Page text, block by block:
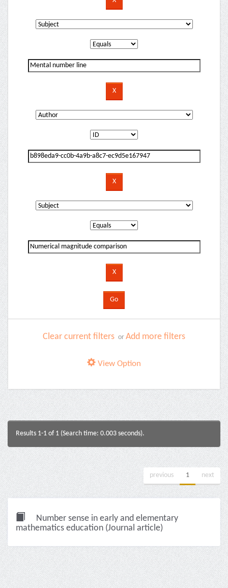
Clear current filters or Add more filters
View Option
Results 1-1 of 1 (Search time: 0.003 seconds).
previous 1 next
Number sense in early and elementary
mathematics education (Journal article)